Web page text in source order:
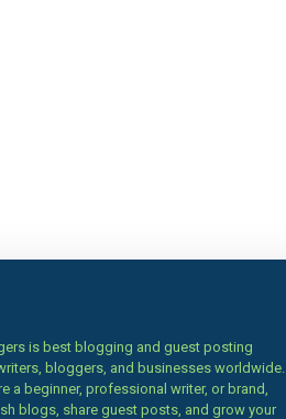
is best blogging and guest posting
bloggers, and businesses worldwide.
a beginner, professional writer, or brand,
blogs, share guest posts, and grow your